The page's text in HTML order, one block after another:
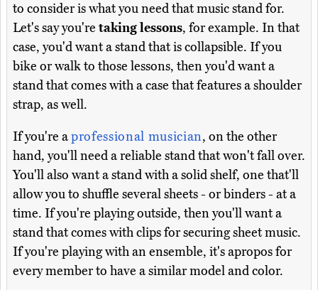
to consider is what you need that music stand for.
Let's say you're taking lessons, for example. In that
case, you'd want a stand that is collapsible. If you
bike or walk to those lessons, then you'd want a
stand that comes with a case that features a shoulder
strap, as well.
If you're aprofessional musician, on the other
hand, you'll need a reliable stand that won't fall over.
You'll also want a stand with a solid shelf, one that'll
allow you to shuffle several sheets - or binders - at a
time. If you're playing outside, then you'll want a
stand that comes with clips for securing sheet music.
If you're playing with an ensemble, it's apropos for
every member to have a similar model and color.